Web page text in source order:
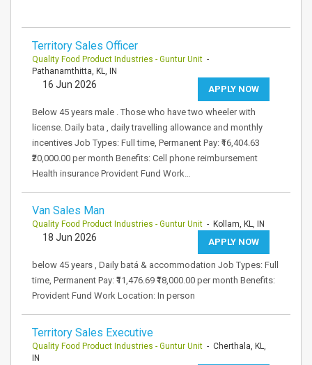
Territory Sales Officer
Quality Food Product Industries - Guntur Unit -
Pathanamthitta, KL, IN
APPLY NOW
16 Jun 2026
Below 45 years male . Those who have two wheeler with
license. Daily bata , daily travelling allowance and monthly
incentives Job Types: Full time, Permanent Pay: ₹16,404.63
₹20,000.00 per month Benefits: Cell phone reimbursement
Health insurance Provident Fund Work…
Van Sales Man
Quality Food Product Industries - Guntur Unit - Kollam, KL, IN
APPLY NOW
18 Jun 2026
below 45 years , Daily batá & accommodation Job Types: Full
time, Permanent Pay: ₹11,476.69 ₹18,000.00 per month Benefits:
Provident Fund Work Location: In person
Territory Sales Executive
Quality Food Product Industries - Guntur Unit - Cherthala, KL,
IN